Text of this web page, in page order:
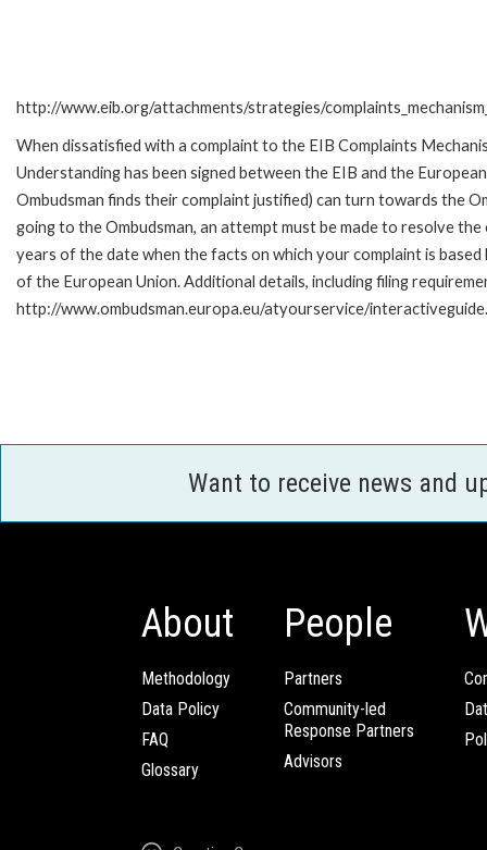
http://www.eib.org/attachments/strategies/
When dissatisfied with a complaint to the EIB Complaints
Understanding has been signed between the EIB and the
Ombudsman finds their complaint justified) can turn towards the
going to the Ombudsman, an attempt must be made to resolve
years of the date when the facts on which your complaint is
of the European Union. Additional details, including filing
http://www.ombudsman.europa.eu/atyourservice/
Want to receive news and
About
Methodology
Data Policy
FAQ
Glossary
People
Partners
Community-led
Response Partners
Advisors